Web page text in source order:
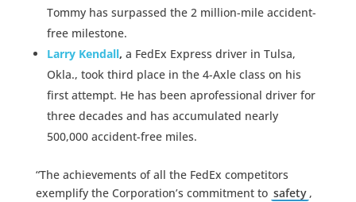
Tommy has surpassed the 2 million-mile accident-
free milestone.
Larry Kendall, a FedEx Express driver in Tulsa,
Okla., took third place in the 4-Axle class on his
first attempt. He has been aprofessional driver for
three decades and has accumulated nearly
500,000 accident-free miles.
“The achievements of all the FedEx competitors
exemplify the Corporation’s commitment to safety ,